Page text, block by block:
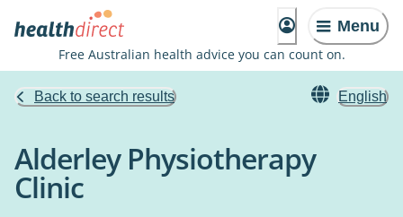
Menu
Free Australian health advice you can count on.
Back to search results English
Alderley Physiotherapy
Clinic